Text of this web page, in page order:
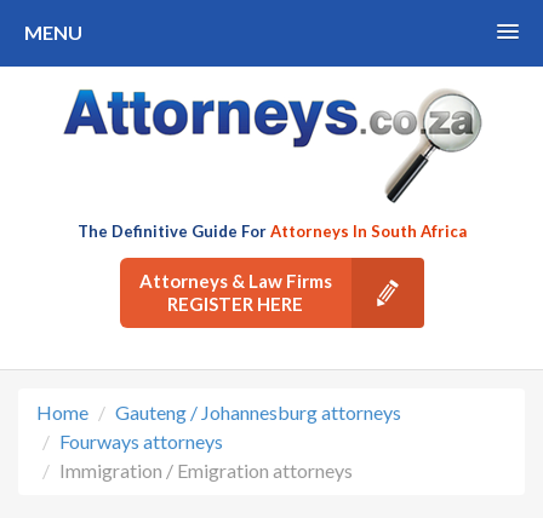
MENU
The Definitive Guide ForAttorneys In South Africa
Attorneys & Law Firms
REGISTER HERE
Home
Gauteng / Johannesburg attorneys
Fourways attorneys
Immigration / Emigration attorneys